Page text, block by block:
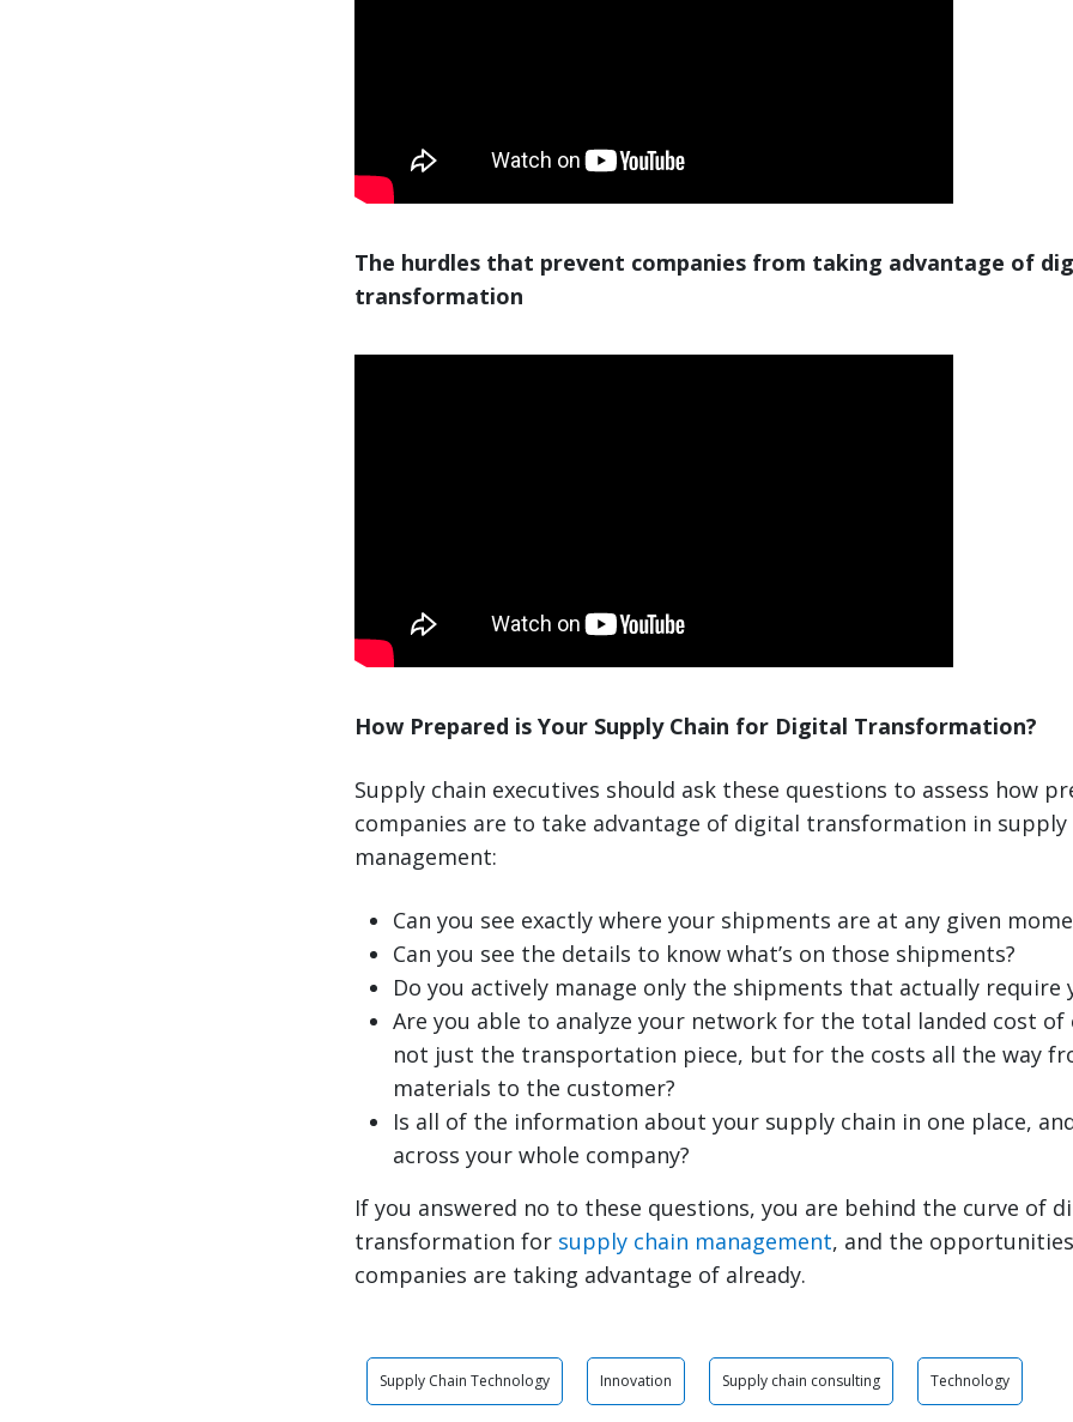
The hurdles that prevent companies from taking advantage of
transformation
How Prepared is Your Supply Chain for Digital Transformation?
Supply chain executives should ask these questions to assess how
companies are to take advantage of digital transformation in supply
management:
Can you see exactly where your shipments are at any given
Can you see the details to know what’s on those shipments?
Do you actively manage only the shipments that actually
Are you able to analyze your network for the total landed cost
not just the transportation piece, but for the costs all the way
materials to the customer?
Is all of the information about your supply chain in one place,
across your whole company?
If you answered no to these questions, you are behind the curve of
transformation for supply chain management, and the
companies are taking advantage of already.
Supply Chain Technology Innovation Supply chain consulting Technology